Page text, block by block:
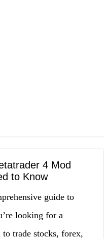
4 Mod
to Know
guide to
looking for a
trade stocks, forex,